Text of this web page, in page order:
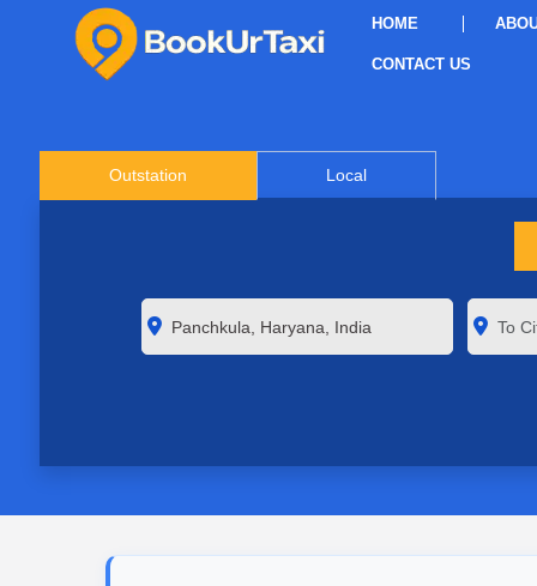
HOME
CONTACT US
Outstation Local